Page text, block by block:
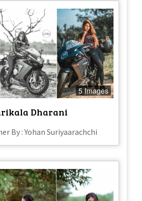
5 Images
Dharani
By : Yohan Suriyaarachchi